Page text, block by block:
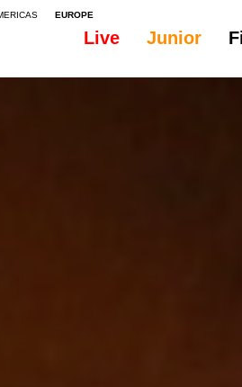
EUROPE
Live Junior